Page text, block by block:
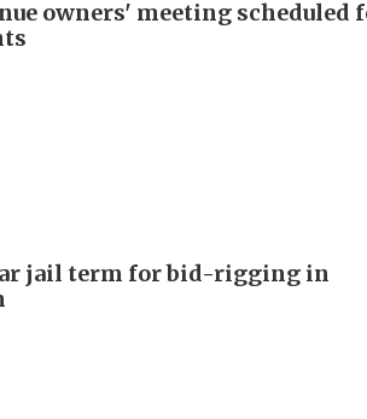
owners' meeting scheduled
jail term for bid-rigging in